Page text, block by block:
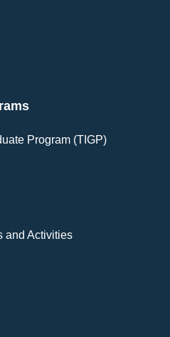
Program (TIGP)
and Activities